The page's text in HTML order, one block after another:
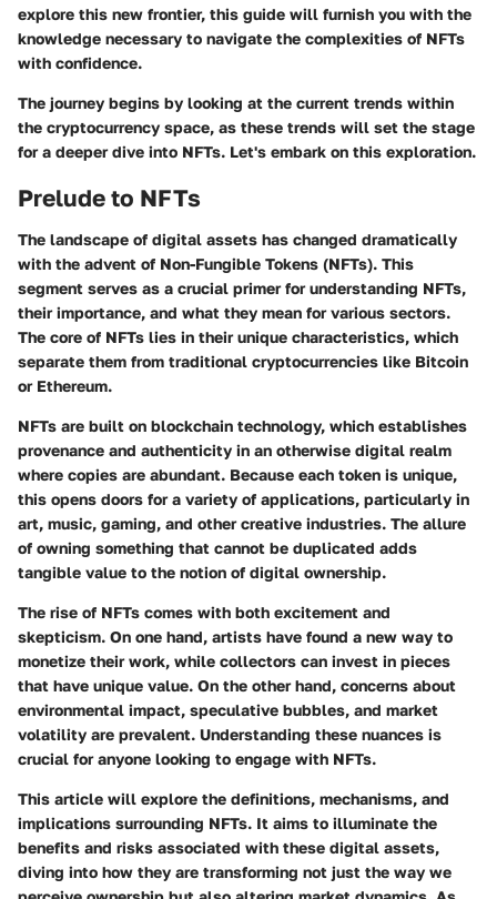
explore this new frontier, this guide will furnish you with the
knowledge necessary to navigate the complexities of NFTs
with confidence.
The journey begins by looking at the current trends within
the cryptocurrency space, as these trends will set the stage
for a deeper dive into NFTs. Let's embark on this exploration.
Prelude to NFTs
The landscape of digital assets has changed dramatically
with the advent of Non-Fungible Tokens (NFTs). This
segment serves as a crucial primer for understanding NFTs,
their importance, and what they mean for various sectors.
The core of NFTs lies in their unique characteristics, which
separate them from traditional cryptocurrencies like Bitcoin
or Ethereum.
NFTs are built on blockchain technology, which establishes
provenance and authenticity in an otherwise digital realm
where copies are abundant. Because each token is unique,
this opens doors for a variety of applications, particularly in
art, music, gaming, and other creative industries. The allure
of owning something that cannot be duplicated adds
tangible value to the notion of digital ownership.
The rise of NFTs comes with both excitement and
skepticism. On one hand, artists have found a new way to
monetize their work, while collectors can invest in pieces
that have unique value. On the other hand, concerns about
environmental impact, speculative bubbles, and market
volatility are prevalent. Understanding these nuances is
crucial for anyone looking to engage with NFTs.
This article will explore the definitions, mechanisms, and
implications surrounding NFTs. It aims to illuminate the
benefits and risks associated with these digital assets,
diving into how they are transforming not just the way we